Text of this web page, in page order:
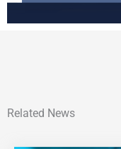
Related News